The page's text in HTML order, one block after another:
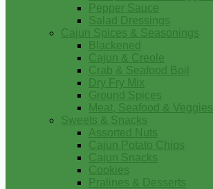
Pepper Sauce
Salad Dressings
Cajun Spices & Seasonings
Blackened
Cajun & Creole
Crab & Seafood Boil
Dry Fry Mix
Ground Spices
Meat, Seafood & Veggies
Sweets & Snacks
Assorted Nuts
Cajun Potato Chips
Cajun Snacks
Cookies
Pralines & Desserts